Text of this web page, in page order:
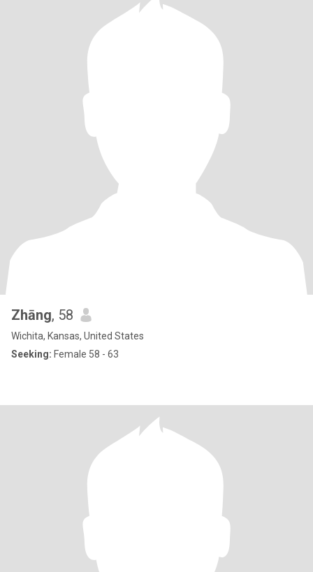
Zhāng, 58
Wichita, Kansas, United States
Seeking: Female 58 - 63